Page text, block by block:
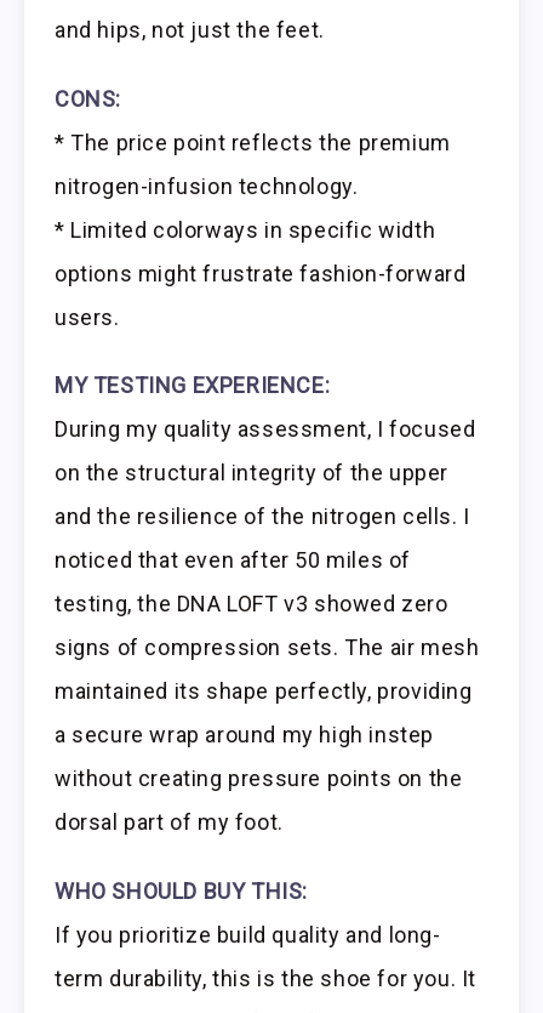
and hips, not just the feet.
CONS:
* The price point reflects the premium
nitrogen-infusion technology.
* Limited colorways in specific width
options might frustrate fashion-forward
users.
MY TESTING EXPERIENCE:
During my quality assessment, I focused
on the structural integrity of the upper
and the resilience of the nitrogen cells. I
noticed that even after 50 miles of
testing, the DNA LOFT v3 showed zero
signs of compression sets. The air mesh
maintained its shape perfectly, providing
a secure wrap around my high instep
without creating pressure points on the
dorsal part of my foot.
WHO SHOULD BUY THIS:
If you prioritize build quality and long-
term durability, this is the shoe for you. It